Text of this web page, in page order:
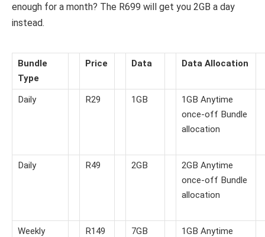
enough for a month? The R699 will get you 2GB a day
instead.
Bundle
Type
Price Data Data Allocation
Daily R29 1GB
1GB Anytime
once-off Bundle
allocation
Daily R49 2GB
2GB Anytime
once-off Bundle
allocation
Weekly R149 7GB
1GB Anytime